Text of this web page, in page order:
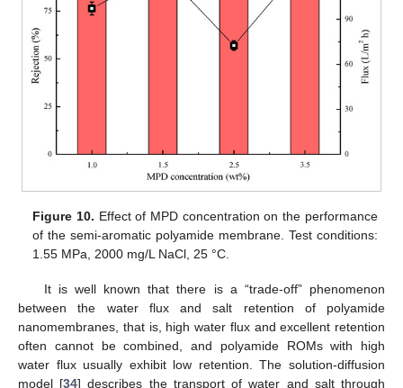
Figure 10. Effect of MPD concentration on the performance
of the semi-aromatic polyamide membrane. Test conditions:
1.55 MPa, 2000 mg/L NaCl, 25 °C.
It is well known that there is a “trade-off” phenomenon
between the water flux and salt retention of polyamide
nanomembranes, that is, high water flux and excellent retention
often cannot be combined, and polyamide ROMs with high
water flux usually exhibit low retention. The solution-diffusion
model [34] describes the transport of water and salt through